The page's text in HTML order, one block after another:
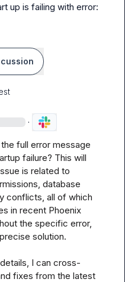
up is failing with error:
·
full error message
failure? This will
is related to
database
conflicts, all of which
in recent Phoenix
the specific error,
solution.
I can cross-
fixes from the latest